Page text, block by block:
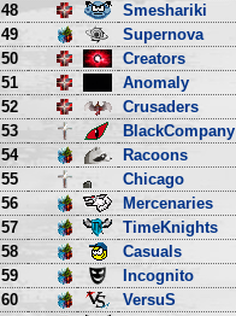
48
Smeshariki
49
Supernova
50
Creators
51
Anomaly
52
Crusaders
53
BlackCompany
54
Racoons
55
Chicago
56
Mercenaries
57
TimeKnights
58
Casuals
59
Incognito
60
VersuS